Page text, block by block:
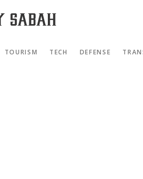
TOURISM TECH DEFENSE